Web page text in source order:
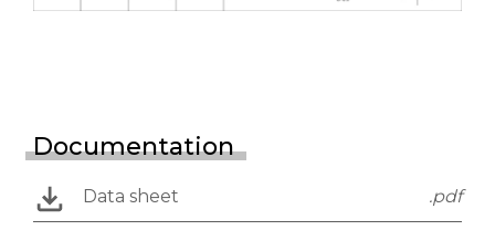
Documentation
Data sheet .pdf